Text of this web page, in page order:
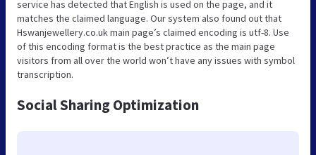
service has detected that English is used on the page, and it
matches the claimed language. Our system also found out that
Hswanjewellery.co.uk main page’s claimed encoding is utf-8. Use
of this encoding format is the best practice as the main page
visitors from all over the world won’t have any issues with symbol
transcription.
Social Sharing Optimization